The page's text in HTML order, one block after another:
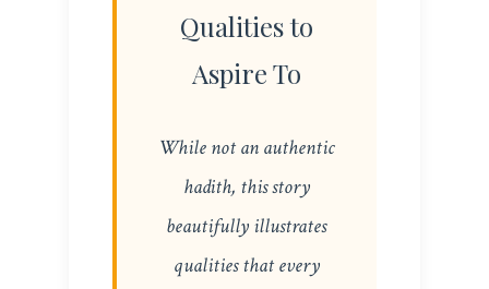
Qualities to
Aspire To
While not an authentic
hadith, this story
beautifully illustrates
qualities that every